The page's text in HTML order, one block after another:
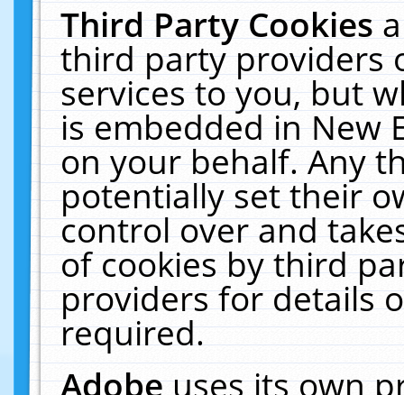
Third Party Cookies
third party providers
services to you, but
is embedded in New
on your behalf. Any
potentially set their
control over and
of cookies by third
providers for details
required.
Adobeuses its own